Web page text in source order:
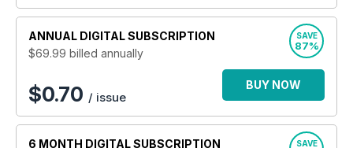
ANNUAL DIGITAL SUBSCRIPTION
$69.99 billed annually
SAVE
87%
$0.70 / issue
BUY NOW
6 MONTH DIGITAL SUBSCRIPTION
SAVE